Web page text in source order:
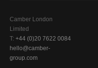
Camber London
Limited
T: +44 (0)20 7622 0084
hello@camber-
group.com